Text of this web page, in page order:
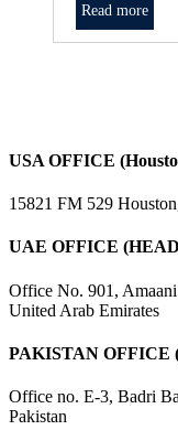
Read more
USA OFFICE
15821 FM 529
UAE OFFICE
Office No. 901,
United Arab Emirates
PAKISTAN OFFICE
Office no. E-3, Badri
Pakistan